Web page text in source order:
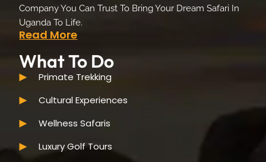
Company You Can Trust To Bring Your Dream Safari In
Uganda To Life.
Read More
What To Do
Primate Trekking
Cultural Experiences
Wellness Safaris
Luxury Golf Tours